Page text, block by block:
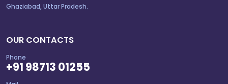
Ghaziabad, Uttar Pradesh.
OUR CONTACTS
Phone
+91 98713 01255